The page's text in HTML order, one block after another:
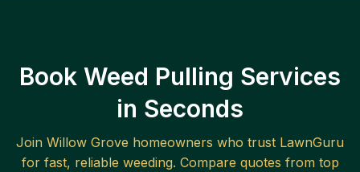
Book Weed Pulling Services
in Seconds
Join Willow Grove homeowners who trust LawnGuru
for fast, reliable weeding. Compare quotes from top